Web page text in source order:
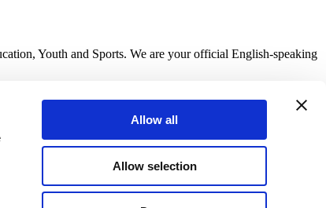
Allow all
Allow selection
Youth and Sports. We are your official English-speaking